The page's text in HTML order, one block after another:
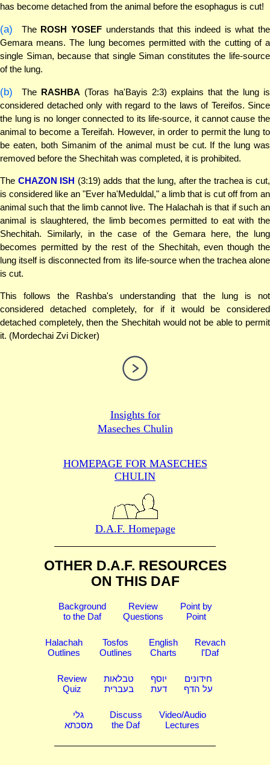
has become detached from the animal before the esophagus is cut!
(a) The ROSH YOSEFunderstands that this indeed is what the
Gemara means. The lung becomes permitted with the cutting of a
single Siman, because that single Siman constitutes the life-source
of the lung.
(b) The RASHBA (Toras ha'Bayis 2:3) explains that the lung is
considered detached only with regard to the laws of Tereifos. Since
the lung is no longer connected to its life-source, it cannot cause the
animal to become a Tereifah. However, in order to permit the lung to
be eaten, both Simanim of the animal must be cut. If the lung was
removed before the Shechitah was completed, it is prohibited.
The CHAZON ISH (3:19) adds that the lung, after the trachea is cut,
is considered like an "Ever ha'Meduldal," a limb that is cut off from an
animal such that the limb cannot live. The Halachah is that if such an
animal is slaughtered, the limb becomes permitted to eat with the
Shechitah. Similarly, in the case of the Gemara here, the lung
becomes permitted by the rest of the Shechitah, even though the
lung itself is disconnected from its life-source when the trachea alone
is cut.
This follows the Rashba's understanding that the lung is not
considered detached completely, for if it would be considered
detached completely, then the Shechitah would not be able to permit
it. (Mordechai Zvi Dicker)
Insights for
Maseches Chulin
HOMEPAGE FOR MASECHES
CHULIN
D.A.F. Homepage
OTHER D.A.F. RESOURCES
ON THIS DAF
Background
to the Daf
Review
Questions
Point by
Point
Halachah
Outlines
Tosfos
Outlines
English
Charts
Revach
l'Daf
Review
Quiz
טבלאות
בעברית
יוסף
דעת
חידונים
על הדף
גלי
מסכתא
Discuss
the Daf
Video/Audio
Lectures